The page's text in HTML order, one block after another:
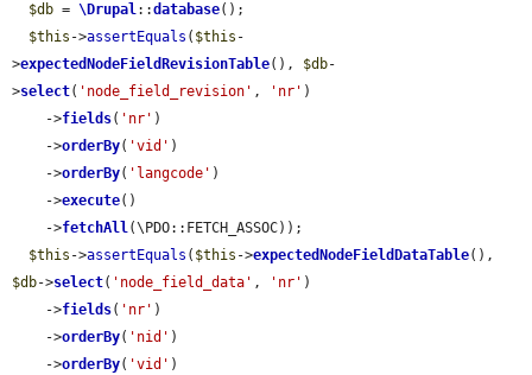
$db = \Drupal::database();
$this ->assertEquals ( $this -
>expectedNodeFieldRevisionTable(), $db-
>select( 'node_field_revision' , 'nr' )
    ->
fields( 'nr' )
    ->
orderBy( 'vid' )
    ->
orderBy( 'langcode' )
    ->
execute()
    ->
fetchAll(\PDO::FETCH_ASSOC));
$this ->assertEquals ( $this ->expectedNodeFieldDataTable
$db->select( 'node_field_data' , 'nr' )
    ->
fields( 'nr' )
    ->
orderBy( 'nid' )
    ->
orderBy( 'vid' )